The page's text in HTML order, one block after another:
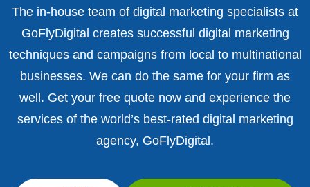
The in-house team of digital marketing specialists at
GoFlyDigital creates successful digital marketing
techniques and campaigns from local to multinational
businesses. We can do the same for your firm as
well. Get your free quote now and experience the
services of the world’s best-rated digital marketing
agency, GoFlyDigital.